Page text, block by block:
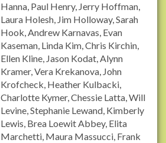
Hanna, Paul Henry, Jerry Hoffman,
Laura Holesh, Jim Holloway, Sarah
Hook, Andrew Karnavas, Evan
Kaseman, Linda Kim, Chris Kirchin,
Ellen Kline, Jason Kodat, Alynn
Kramer, Vera Krekanova, John
Krofcheck, Heather Kulbacki,
Charlotte Kymer, Chessie Latta, Will
Levine, Stephanie Lewand, Kimberly
Lewis, Brea Loewit Abbey, Elita
Marchetti, Maura Massucci, Frank